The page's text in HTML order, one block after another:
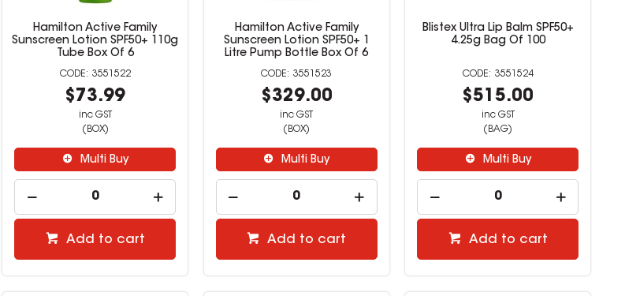
Hamilton Active Family
Sunscreen Lotion SPF50+ 110g
Tube Box Of 6
3551522
$73.99
inc GST
(BOX)
Multi Buy
Add to cart
Hamilton Active Family
Sunscreen Lotion SPF50+ 1
Litre Pump Bottle Box Of 6
3551523
$329.00
inc GST
(BOX)
Multi Buy
Add to cart
Blistex Ultra Lip Balm SPF50+
4.25g Bag Of 100
3551524
$515.00
inc GST
(BAG)
Multi Buy
Add to cart